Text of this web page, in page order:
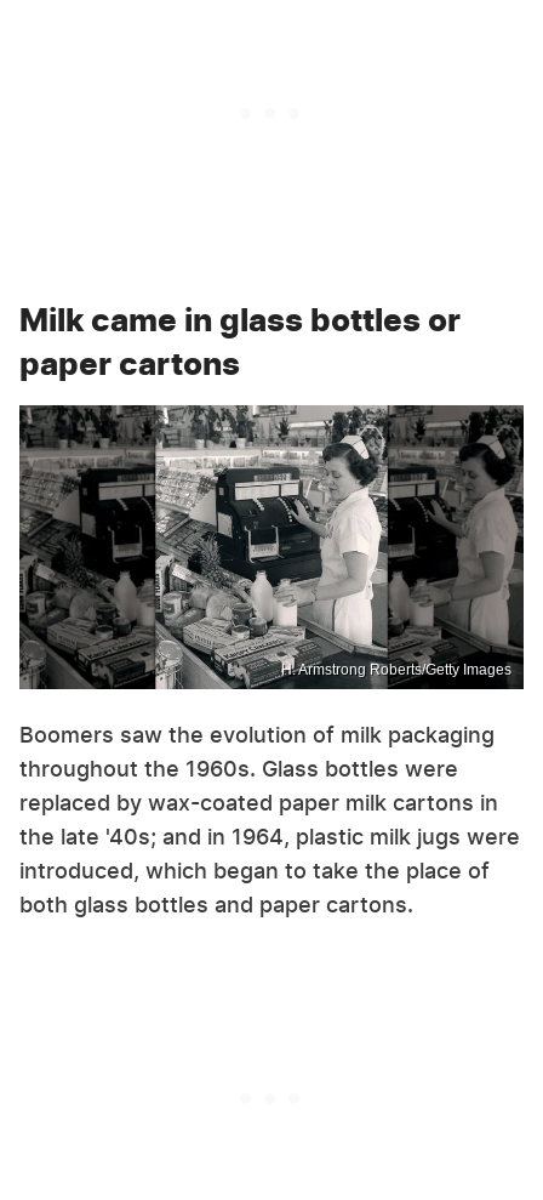
Milk came in glass bottles or
paper cartons
H. Armstrong Roberts/Getty Images
Boomers saw the evolution of milk packaging
throughout the 1960s. Glass bottles were
replaced by wax-coated paper milk cartons in
the late '40s; and in 1964, plastic milk jugs were
introduced, which began to take the place of
both glass bottles and paper cartons.